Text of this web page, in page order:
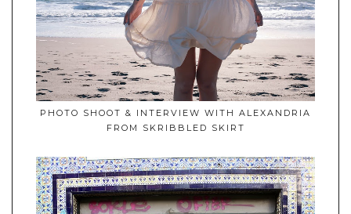
PHOTO SHOOT & INTERVIEW WITH ALEXANDRIA
FROM SKRIBBLED SKIRT